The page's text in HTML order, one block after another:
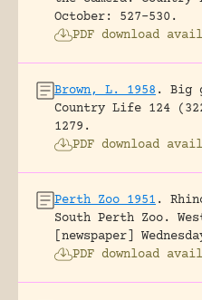
October: 527-530.
PDF download
Brown, L. 1958 .
Big
Country Life 124
1279.
PDF download
Perth Zoo 1951 .
South Perth Zoo.
[newspaper]
PDF download